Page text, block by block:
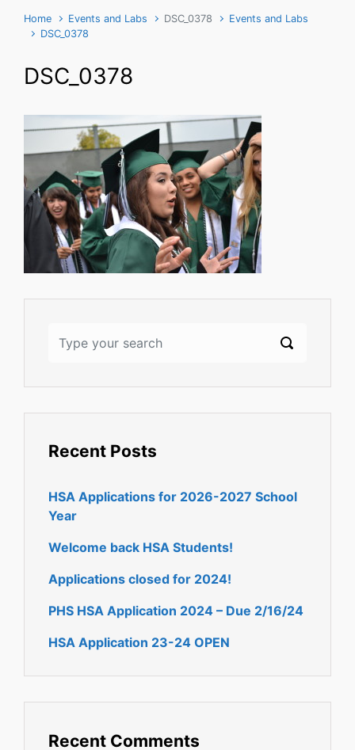
Home Events and Labs DSC_0378
Events and Labs
DSC_0378
DSC_0378
Recent Posts
HSA Applications for 2026-2027 School
Year
Welcome back HSA Students!
Applications closed for 2024!
PHS HSA Application 2024 – Due 2/16/24
HSA Application 23-24 OPEN
Recent Comments